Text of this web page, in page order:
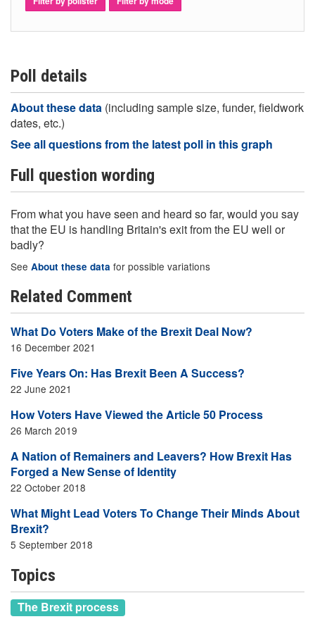
Poll details
About these data (including sample size, funder, fieldwork
dates, etc.)
See all questions from the latest poll in this graph
Full question wording
From what you have seen and heard so far, would you say
that the EU is handling Britain's exit from the EU well or
badly?
See About these data for possible variations
Related Comment
What Do Voters Make of the Brexit Deal Now?
16 December 2021
Five Years On: Has Brexit Been A Success?
22 June 2021
How Voters Have Viewed the Article 50 Process
26 March 2019
A Nation of Remainers and Leavers? How Brexit Has
Forged a New Sense of Identity
22 October 2018
What Might Lead Voters To Change Their Minds About
Brexit?
5 September 2018
Topics
The Brexit process